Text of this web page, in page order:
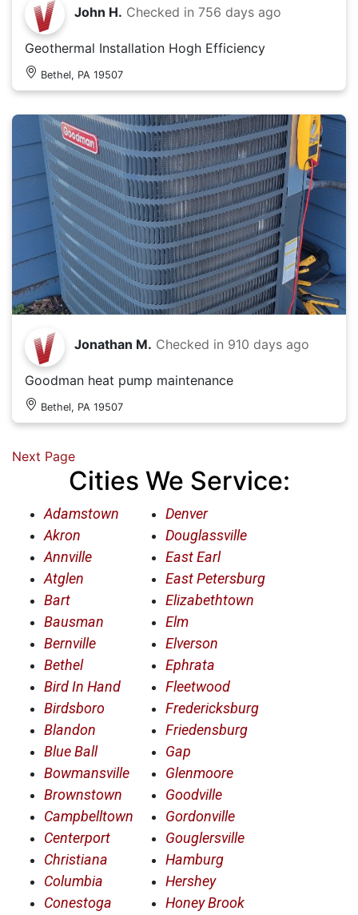
John H. Checked in 756 days ago
Geothermal Installation Hogh Efficiency
Bethel, PA 19507
Jonathan M. Checked in 910 days ago
Goodman heat pump maintenance
Bethel, PA 19507
Next Page
Cities We Service:
Adamstown
Akron
Annville
Atglen
Bart
Bausman
Bernville
Bethel
Bird In Hand
Birdsboro
Blandon
Blue Ball
Bowmansville
Brownstown
Campbelltown
Centerport
Christiana
Columbia
Conestoga
Denver
Douglassville
East Earl
East Petersburg
Elizabethtown
Elm
Elverson
Ephrata
Fleetwood
Fredericksburg
Friedensburg
Gap
Glenmoore
Goodville
Gordonville
Gouglersville
Hamburg
Hershey
Honey Brook